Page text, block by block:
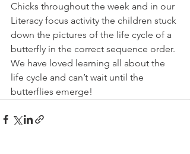
Chicks throughout the week and in our
Literacy focus activity the children stuck
down the pictures of the life cycle of a
butterfly in the correct sequence order.
We have loved learning all about the
life cycle and can’t wait until the
butterflies emerge!